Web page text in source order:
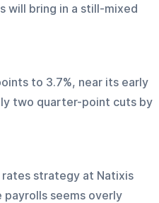
will bring in a still-mixed
to 3.7%, near its early
two quarter-point cuts by
rates strategy at Natixis
seems overly